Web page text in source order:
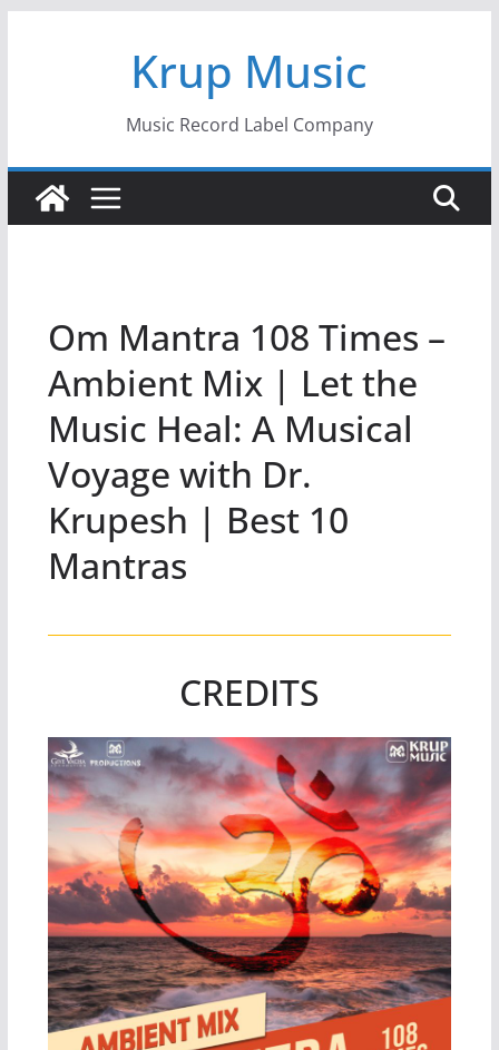
Krup Music
Music Record Label Company
Om Mantra 108 Times –
Ambient Mix | Let the
Music Heal: A Musical
Voyage with Dr.
Krupesh | Best 10
Mantras
CREDITS